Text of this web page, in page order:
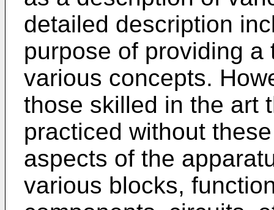
detailed description
purpose of providing
various concepts.
those skilled in the art
practiced without
aspects of the
various blocks,